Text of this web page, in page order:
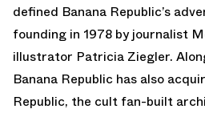
defined Banana Republic’s
founding in 1978 by journalist
illustrator Patricia Ziegler.
Banana Republic has also
Republic, the cult fan-built